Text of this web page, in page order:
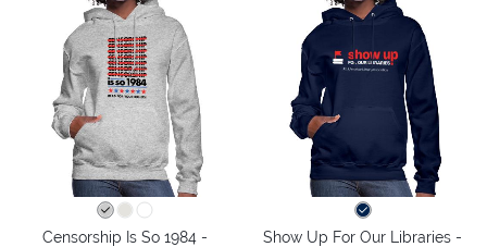
Censorship Is So 1984 -
Show Up For Our Libraries -